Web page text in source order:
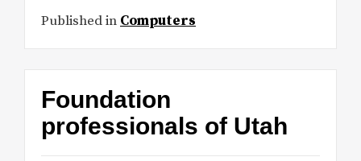
Published in Computers
Foundation
professionals of Utah